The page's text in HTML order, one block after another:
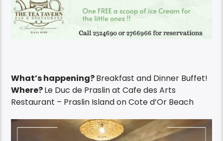
What’s happening?Breakfast and Dinner Buffet!
Where?Le Duc de Praslin at Cafe des Arts
Restaurant – Praslin Island on Cote d’Or Beach